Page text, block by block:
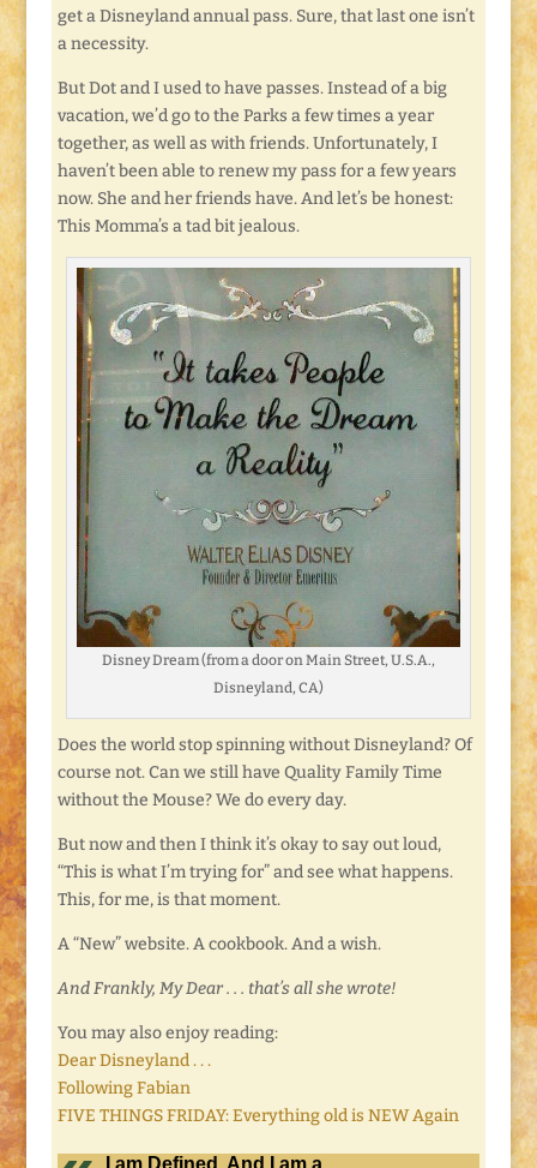
get a Disneyland annual pass. Sure, that last one isn’t
a necessity.
But Dot and I used to have passes. Instead of a big
vacation, we’d go to the Parks a few times a year
together, as well as with friends. Unfortunately, I
haven’t been able to renew my pass for a few years
now. She and her friends have. And let’s be honest:
This Momma’s a tad bit jealous.
Disney Dream (from a door on Main Street, U.S.A.,
Disneyland, CA)
Does the world stop spinning without Disneyland? Of
course not. Can we still have Quality Family Time
without the Mouse? We do every day.
But now and then I think it’s okay to say out loud,
“This is what I’m trying for” and see what happens.
This, for me, is that moment.
A “New” website. A cookbook. And a wish.
And Frankly, My Dear . . . that’s all she wrote!
You may also enjoy reading:
Dear Disneyland . . .
Following Fabian
FIVE THINGS FRIDAY: Everything old is NEW Again
I am Defined. And I am a